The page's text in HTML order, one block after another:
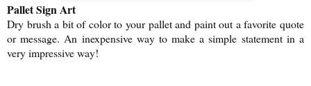
Pallet Sign Art
Dry brush a bit of color to your pallet and paint out a favorite quote
or message. An inexpensive way to make a simple statement in a
very impressive way!